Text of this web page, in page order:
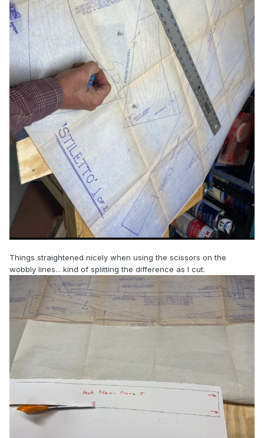
Things straightened nicely when using the scissors on the
wobbly lines... kind of splitting the difference as I cut.